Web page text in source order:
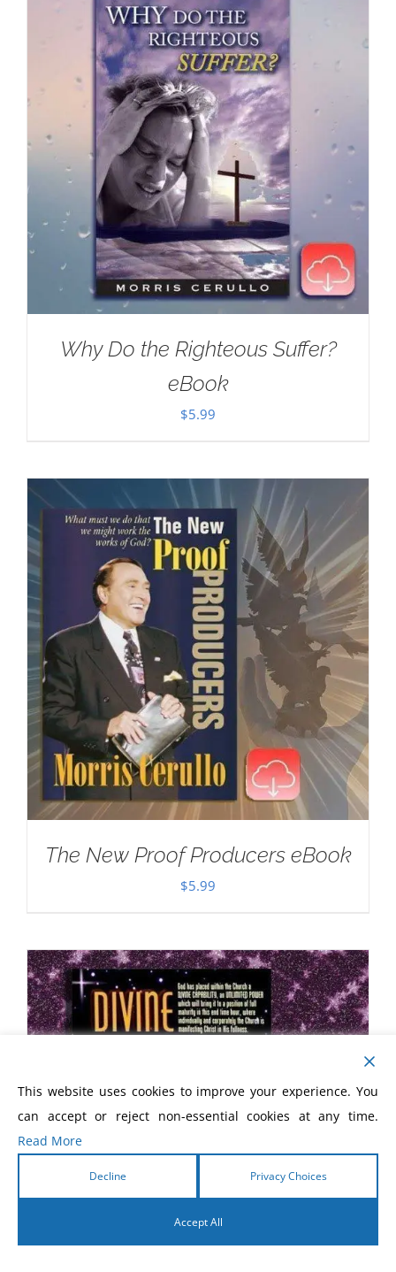
Why Do the Righteous Suffer?
eBook
$5.99
The New Proof Producers eBook
$5.99
This website uses cookies to improve your experience. You
can accept or reject non-essential cookies at any time.
Read More
Decline Privacy Choices
Accept All